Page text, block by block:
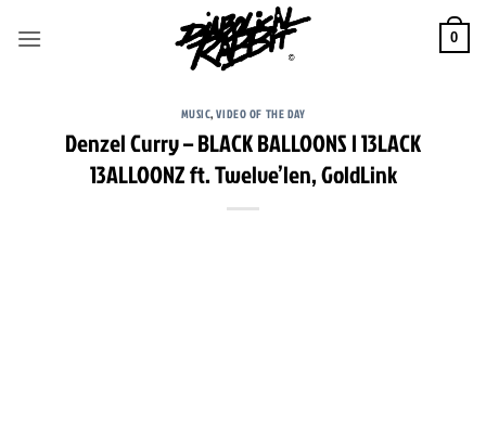
0
MUSIC,VIDEO OF THE DAY
Denzel Curry – BLACK BALLOONS | 13LACK
13ALLOONZ ft. Twelve’len, GoldLink